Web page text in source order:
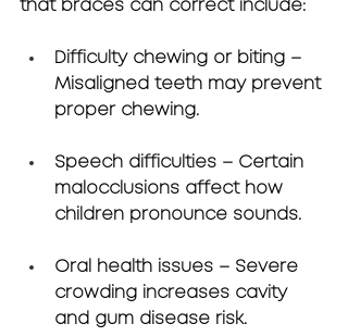
that braces can correct include:
Difficulty chewing or biting –
Misaligned teeth may prevent
proper chewing.
Speech difficulties – Certain
malocclusions affect how
children pronounce sounds.
Oral health issues – Severe
crowding increases cavity
and gum disease risk.